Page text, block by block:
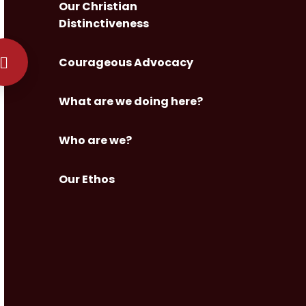
Our Christian
Distinctiveness
Courageous Advocacy
What are we doing here?
Who are we?
Our Ethos